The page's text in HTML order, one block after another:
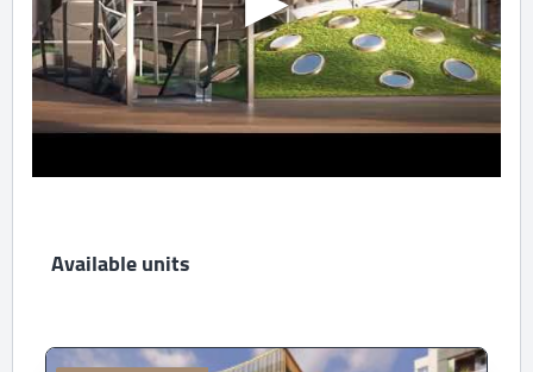
Available units